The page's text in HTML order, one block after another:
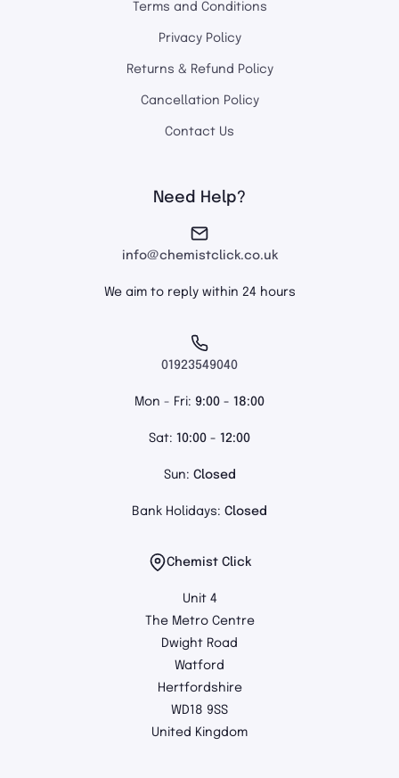
Terms and Conditions
Privacy Policy
Returns & Refund Policy
Cancellation Policy
Contact Us
Need Help?
info@chemistclick.co.uk
We aim to reply within 24 hours
01923549040
Mon - Fri: 9:00 - 18:00
Sat: 10:00 - 12:00
Sun: Closed
Bank Holidays: Closed
Chemist Click
Unit 4
The Metro Centre
Dwight Road
Watford
Hertfordshire
WD18 9SS
United Kingdom